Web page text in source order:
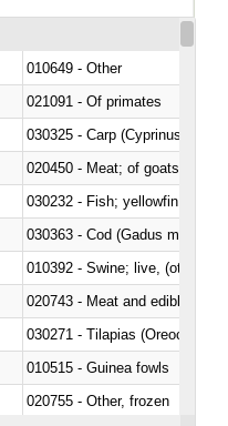
010649 - Other
021091 - Of primates
020450 - Meat; of goats,
030363 - Cod (Gadus morhua,
010392 - Swine; live, (other
020743 - Meat and edible
030271 - Tilapias
010515 - Guinea fowls
020755 - Other, frozen